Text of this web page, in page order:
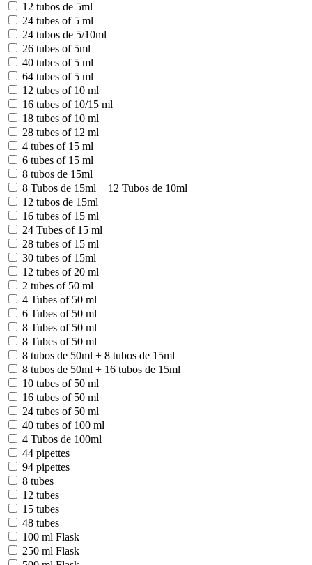
12 tubos de 5ml
24 tubes of 5 ml
24 tubos de 5/10ml
26 tubes of 5ml
40 tubes of 5 ml
64 tubes of 5 ml
12 tubes of 10 ml
16 tubes of 10/15 ml
18 tubes of 10 ml
28 tubes of 12 ml
4 tubes of 15 ml
6 tubes of 15 ml
8 tubos de 15ml
8 Tubos de 15ml + 12 Tubos de 10ml
12 tubos de 15ml
16 tubes of 15 ml
24 Tubes of 15 ml
28 tubes of 15 ml
30 tubes of 15ml
12 tubes of 20 ml
2 tubes of 50 ml
4 Tubes of 50 ml
6 Tubes of 50 ml
8 Tubes of 50 ml
8 Tubes of 50 ml
8 tubos de 50ml + 8 tubos de 15ml
8 tubos de 50ml + 16 tubos de 15ml
10 tubes of 50 ml
16 tubes of 50 ml
24 tubes of 50 ml
40 tubes of 100 ml
4 Tubos de 100ml
44 pipettes
94 pipettes
8 tubes
12 tubes
15 tubes
48 tubes
100 ml Flask
250 ml Flask